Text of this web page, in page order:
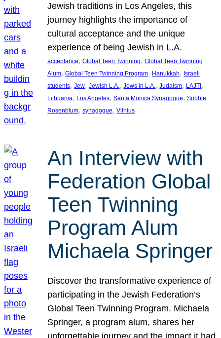
Jewish traditions in Los Angeles, this
journey highlights the importance of
cultural acceptance and the unique
experience of being Jewish in L.A.
acceptance, Global Teen Twinning, Global Teen Twinning
Alum, Global Teen Twinning Program, Hanukkah, Israeli
students, Jew, Jewish L.A. , Jews in L.A. , Judaism, LAJTI
Lithuania, Los Angeles, Santa Monica Synagogue, Sophie
Rosenblum, synagogue, Vilnius
An Interview with
Federation Global
Teen Twinning
Program Alum
Michaela Springer
Discover the transformative experience of
participating in the Jewish Federation’s
Global Teen Twinning Program. Michaela
Springer, a program alum, shares her
unforgettable journey and the impact it had